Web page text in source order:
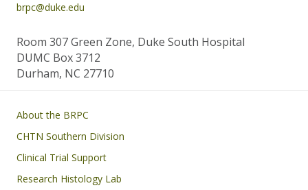
brpc@duke.edu
Room 307 Green Zone, Duke South Hospital
DUMC Box 3712
Durham, NC 27710
Main navigation
About the BRPC
CHTN Southern Division
Clinical Trial Support
Research Histology Lab